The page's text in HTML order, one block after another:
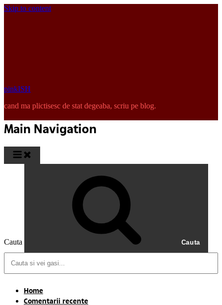
Skip to content
pinkISH
cand ma plictisesc de stat degeaba, scriu pe blog.
Main Navigation
Cauta Cauta
Home
Comentarii recente